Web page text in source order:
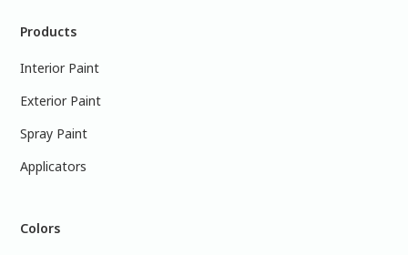
Products
Interior Paint
Exterior Paint
Spray Paint
Applicators
Colors